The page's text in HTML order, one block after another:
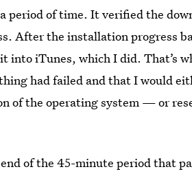
period of time. It verified the
After the installation progress
into iTunes, which I did. That’s
had failed and that I would
of the operating system — or
of the 45-minute period that